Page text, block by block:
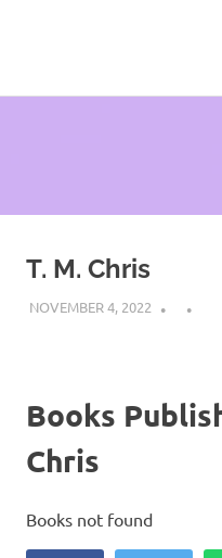
Chris,
T. M. Chris
NOVEMBER 4, 2022
Books
Chris
Books not found